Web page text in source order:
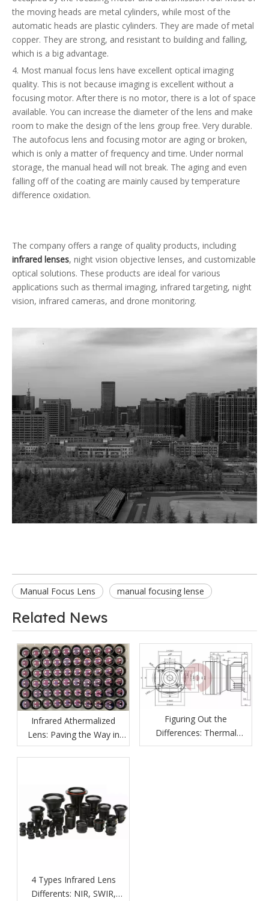
the moving heads are metal cylinders, while most of the
automatic heads are plastic cylinders. They are made of metal
copper. They are strong, and resistant to building and falling,
which is a big advantage.
4. Most manual focus lens have excellent optical imaging
quality. This is not because imaging is excellent without a
focusing motor. After there is no motor, there is a lot of space
available. You can increase the diameter of the lens and make
room to make the design of the lens group free. Very durable.
The autofocus lens and focusing motor are aging or broken,
which is only a matter of frequency and time. Under normal
storage, the manual head will not break. The aging and even
falling off of the coating are mainly caused by temperature
difference oxidation.
The company offers a range of quality products, including
infrared lenses, night vision objective lenses, and customizable
optical solutions. These products are ideal for various
applications such as thermal imaging, infrared targeting, night
vision, infrared cameras, and drone monitoring.
Manual Focus Lens manual focusing lense
Related News
Infrared Athermalized
Lens: Paving the Way in
Various Fields
Figuring Out the
Differences: Thermal
Imaging Lenses vs
4 Types Infrared Lens
Differents: NIR, SWIR,